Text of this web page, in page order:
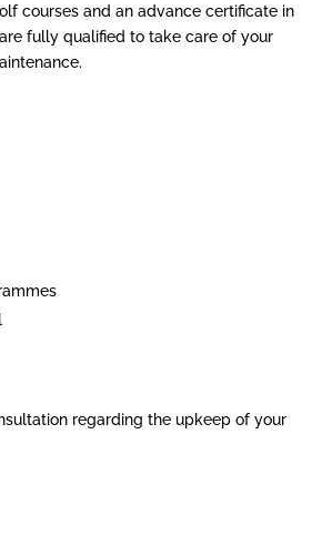
courses and an advance certificate in
fully qualified to take care of your
regarding the upkeep of your